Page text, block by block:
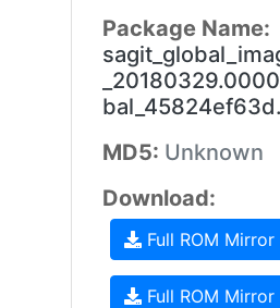
Package Name:
MD5: Unknown
Download:
Full ROM Mirror
Full ROM Mirror